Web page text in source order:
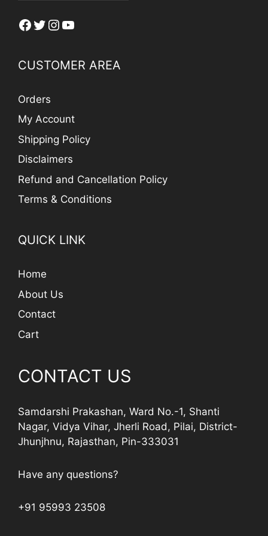
Facebook
Twitter
Instagram
YouTube
CUSTOMER AREA
Orders
My Account
Shipping Policy
Disclaimers
Refund and Cancellation Policy
Terms & Conditions
QUICK LINK
Home
About Us
Contact
Cart
CONTACT US
Samdarshi Prakashan, Ward No.-1, Shanti
Nagar, Vidya Vihar, Jherli Road, Pilai, District-
Jhunjhnu, Rajasthan, Pin-333031
Have any questions?
+91 95993 23508